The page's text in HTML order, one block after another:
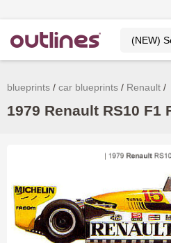
blueprints car blueprints Renault
1979 Renault RS10